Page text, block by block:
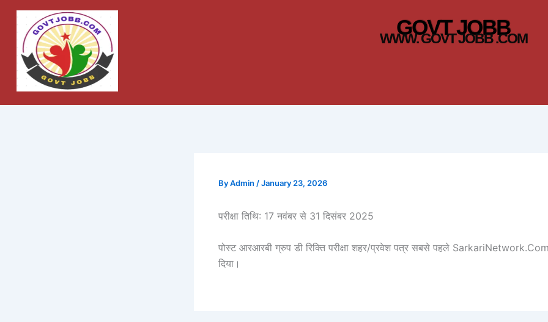
Skip
content
GOVT JOBB
WWW. GOVT JOBB .COM
ByAdmin /January 23, 2026
परीक्षा तिथि: 17 नवंबर से 31 दिसंबर 2025
पोस्ट आरआरबी ग्रुप डी रिक्ति परीक्षा शहर/प्रवेश पत्र सबसे पहले SarkariNetwork.Com
दिया।